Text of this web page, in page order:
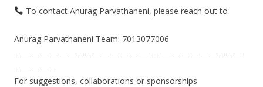
To contact Anurag Parvathaneni, please reach out to
Anurag Parvathaneni Team: 7013077006
——————————————————————————
————–
For suggestions, collaborations or sponsorships